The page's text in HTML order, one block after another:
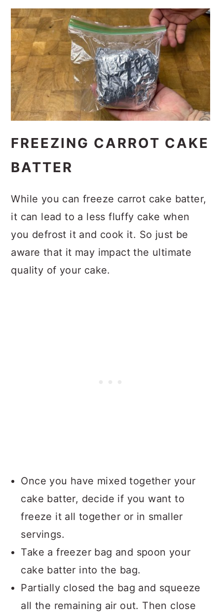
FREEZING CARROT CAKE
BATTER
While you can freeze carrot cake batter,
it can lead to a less fluffy cake when
you defrost it and cook it. So just be
aware that it may impact the ultimate
quality of your cake.
Once you have mixed together your
cake batter, decide if you want to
freeze it all together or in smaller
servings.
Take a freezer bag and spoon your
cake batter into the bag.
Partially closed the bag and squeeze
all the remaining air out. Then close